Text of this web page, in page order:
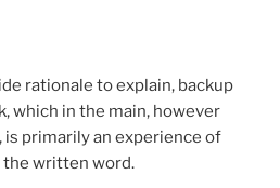
rationale to explain, backup
which in the main, however
is primarily an experience of
written word.